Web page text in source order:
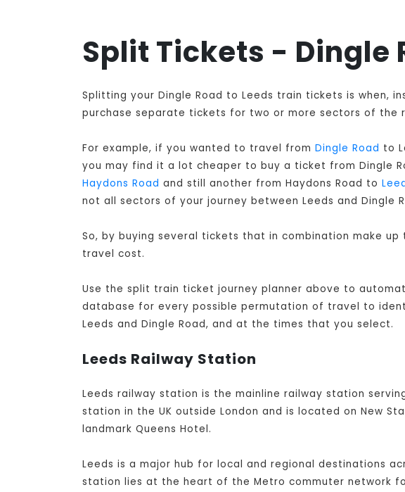
Split Tickets - Dingle
Splitting your Dingle Road to Leeds train tickets is when,
purchase separate tickets for two or more sectors of
For example, if you wanted to travel from Dingle Road to
you may find it a lot cheaper to buy a ticket from Dingle
Haydons Road and still another from Haydons Road to
not all sectors of your journey between Leeds and Dingle
So, by buying several tickets that in combination make
travel cost.
Use the split train ticket journey planner above to
database for every possible permutation of travel to
Leeds and Dingle Road, and at the times that you select.
Leeds Railway Station
Leeds railway station is the mainline railway station
station in the UK outside London and is located on New
landmark Queens Hotel.
Leeds is a major hub for local and regional destinations
station lies at the heart of the Metro commuter network